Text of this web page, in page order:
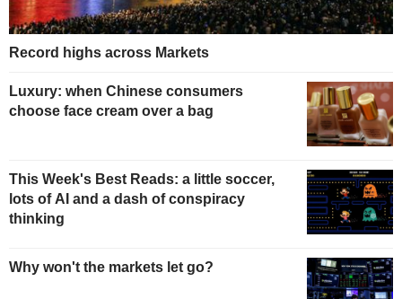
Record highs across Markets
Luxury: when Chinese consumers
choose face cream over a bag
This Week's Best Reads: a little soccer,
lots of AI and a dash of conspiracy
thinking
Why won't the markets let go?